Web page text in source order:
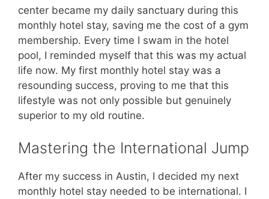
center became my daily sanctuary during this
monthly hotel stay, saving me the cost of a gym
membership. Every time I swam in the hotel
pool, I reminded myself that this was my actual
life now. My first monthly hotel stay was a
resounding success, proving to me that this
lifestyle was not only possible but genuinely
superior to my old routine.
Mastering the International Jump
After my success in Austin, I decided my next
monthly hotel stay needed to be international. I